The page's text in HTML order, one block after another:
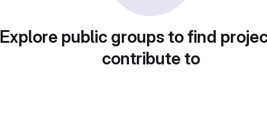
Explore public groups to find
contribute to